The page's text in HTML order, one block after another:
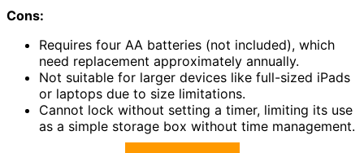
Cons:
Requires four AA batteries (not included), which
need replacement approximately annually.
Not suitable for larger devices like full-sized iPads
or laptops due to size limitations.
Cannot lock without setting a timer, limiting its use
as a simple storage box without time management.